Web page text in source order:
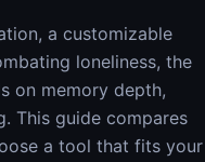
a customizable
loneliness, the
on memory depth,
This guide compares
a tool that fits your